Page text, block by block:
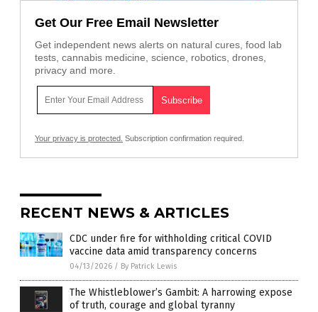
Get Our Free Email Newsletter
Get independent news alerts on natural cures, food lab
tests, cannabis medicine, science, robotics, drones,
privacy and more.
Your privacy is protected. Subscription confirmation required.
RECENT NEWS & ARTICLES
CDC under fire for withholding critical COVID
vaccine data amid transparency concerns
04/13/2026 / By Patrick Lewis
The Whistleblower’s Gambit: A harrowing expose
of truth, courage and global tyranny